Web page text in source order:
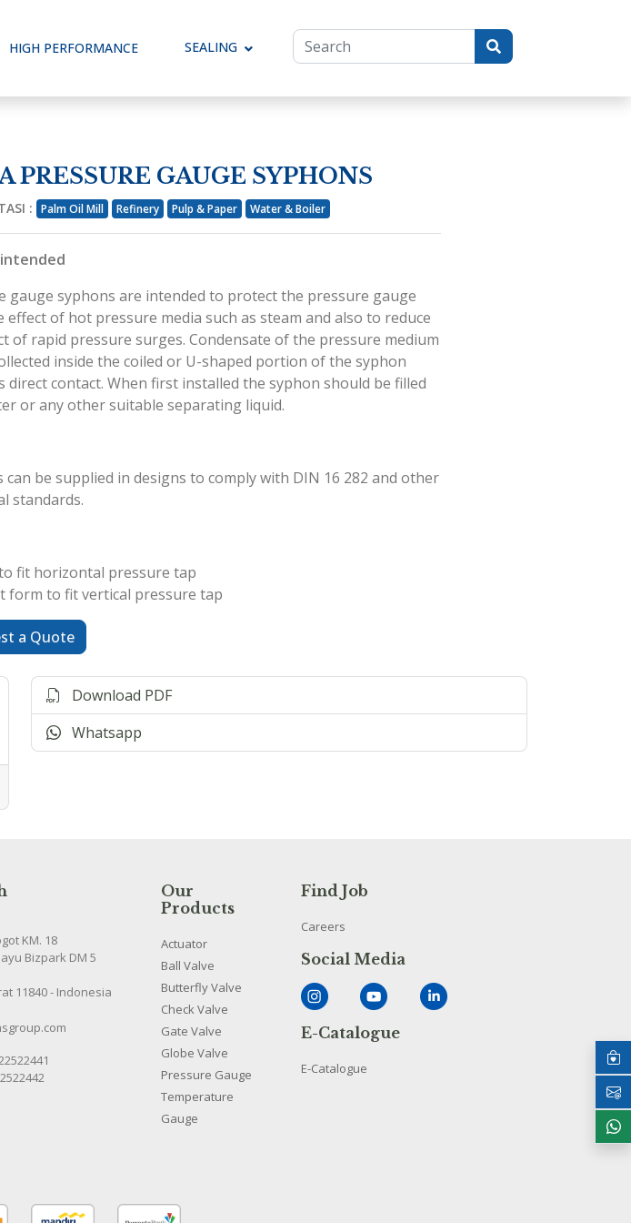
HIGH PERFORMANCE SEALINGToggle Dropdown
PRESSURE GAUGE SYPHONS
: Palm Oil Mill Refinery Pulp & Paper Water & Boiler
gauge syphons are intended to protect the pressure gauge
effect of hot pressure media such as steam and also to reduce
of rapid pressure surges. Condensate of the pressure medium
inside the coiled or U-shaped portion of the syphon
direct contact. When first installed the syphon should be filled
or any other suitable separating liquid.
can be supplied in designs to comply with DIN 16 282 and other
standards.
fit horizontal pressure tap
form to fit vertical pressure tap
a Quote
Download PDF
Whatsapp
KM. 18
Bizpark DM 5
11840 - Indonesia
Our
Products
Actuator
Ball Valve
Butterfly Valve
Check Valve
Gate Valve
Globe Valve
Pressure Gauge
Temperature
Gauge
Find Job
Careers
Social Media
E-Catalogue
E-Catalogue